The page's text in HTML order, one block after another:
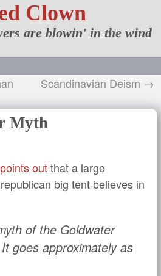
Clown
are blowin' in the wind
Scandinavian Deism →
Myth
outthat a large
big tent believes in
of the Goldwater
goes approximately as